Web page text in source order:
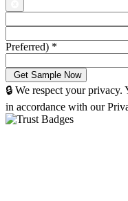
Preferred) *
🔒 We respect your
in accordance with our